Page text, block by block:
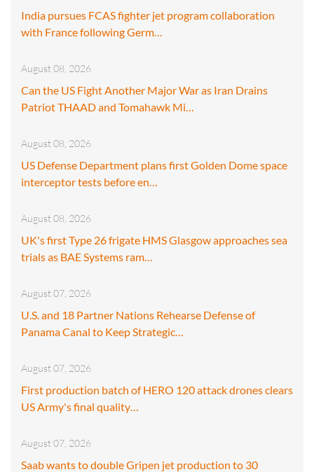
India pursues FCAS fighter jet program collaboration
with France following Germ…
August 08, 2026
Can the US Fight Another Major War as Iran Drains
Patriot THAAD and Tomahawk Mi…
August 08, 2026
US Defense Department plans first Golden Dome space
interceptor tests before en…
August 08, 2026
UK's first Type 26 frigate HMS Glasgow approaches sea
trials as BAE Systems ram…
August 07, 2026
U.S. and 18 Partner Nations Rehearse Defense of
Panama Canal to Keep Strategic…
August 07, 2026
First production batch of HERO 120 attack drones clears
US Army's final quality…
August 07, 2026
Saab wants to double Gripen jet production to 30